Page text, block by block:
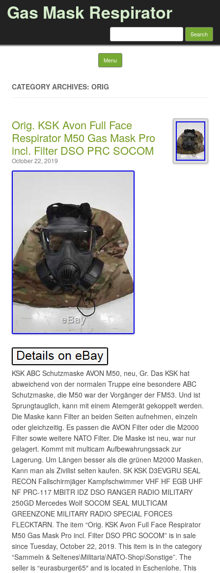
Gas Mask Respirator
Search for:
Menu Skip to content
CATEGORY ARCHIVES: ORIG
Orig. KSK Avon Full Face
Respirator M50 Gas Mask Pro
incl. Filter DSO PRC SOCOM
October 22, 2019
KSK ABC Schutzmaske AVON M50, neu, Gr. Das KSK hat
abweichend von der normalen Truppe eine besondere ABC
Schutzmaske, die M50 war der Vorgänger der FM53. Und ist
Sprungtauglich, kann mit einem Atemgerät gekoppelt werden.
Die Maske kann Filter an beiden Seiten aufnehmen, einzeln
oder gleichzeitig. Es passen die AVON Filter oder die M2000
Filter sowie weitere NATO Filter. Die Maske ist neu, war nur
gelagert. Kommt mit multicam Aufbewahrungssack zur
Lagerung. Um Längen besser als die grünen M2000 Masken.
Kann man als Zivilist selten kaufen. SK KSK D3EVGRU SEAL
RECON Fallschirmjäger Kampfschwimmer VHF HF EGB UHF
NF PRC-117 MBITR IDZ DSO RANGER RADIO MILITARY
250GD Mercedes Wolf SOCOM SEAL MULTICAM
GREENZONE MILITARY RADIO SPECIAL FORCES
FLECKTARN. The item “Orig. KSK Avon Full Face Respirator
M50 Gas Mask Pro incl. Filter DSO PRC SOCOM” is in sale
since Tuesday, October 22, 2019. This item is in the category
“Sammeln & Seltenes\Militaria\NATO-Shop\Sonstige”. The
seller is “eurasburger65″ and is located in Eschenlohe. This